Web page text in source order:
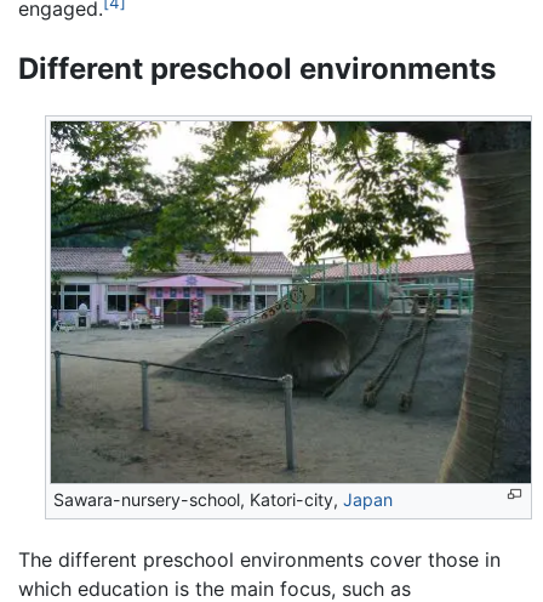
engaged.
Different preschool environments
Sawara-nursery-school, Katori-city,Japan
The different preschool environments cover those in
which education is the main focus, such as